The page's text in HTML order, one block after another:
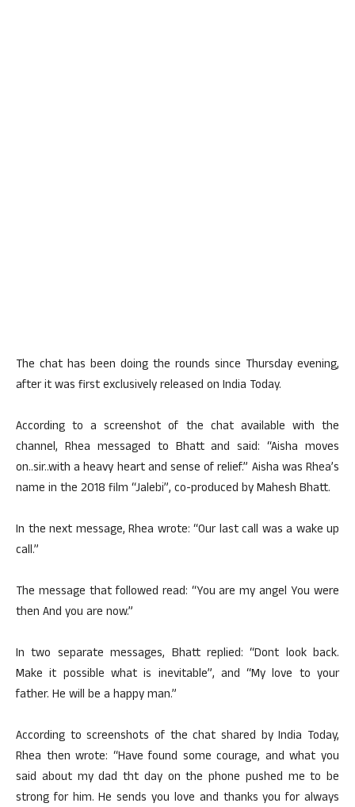
The chat has been doing the rounds since Thursday evening,
after it was first exclusively released on India Today.
According to a screenshot of the chat available with the
channel, Rhea messaged to Bhatt and said: “Aisha moves
on..sir..with a heavy heart and sense of relief.” Aisha was Rhea’s
name in the 2018 film “Jalebi”, co-produced by Mahesh Bhatt.
In the next message, Rhea wrote: “Our last call was a wake up
call.”
The message that followed read: “You are my angel You were
then And you are now.”
In two separate messages, Bhatt replied: “Dont look back.
Make it possible what is inevitable”, and “My love to your
father. He will be a happy man.”
According to screenshots of the chat shared by India Today,
Rhea then wrote: “Have found some courage, and what you
said about my dad tht day on the phone pushed me to be
strong for him. He sends you love and thanks you for always